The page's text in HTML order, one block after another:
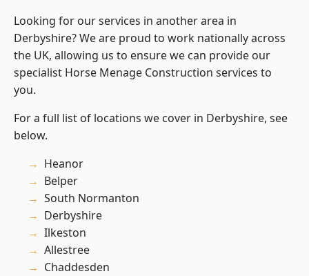
Looking for our services in another area in
Derbyshire? We are proud to work nationally across
the UK, allowing us to ensure we can provide our
specialist Horse Menage Construction services to
you.
For a full list of locations we cover in Derbyshire, see
below.
Heanor
Belper
South Normanton
Derbyshire
Ilkeston
Allestree
Chaddesden